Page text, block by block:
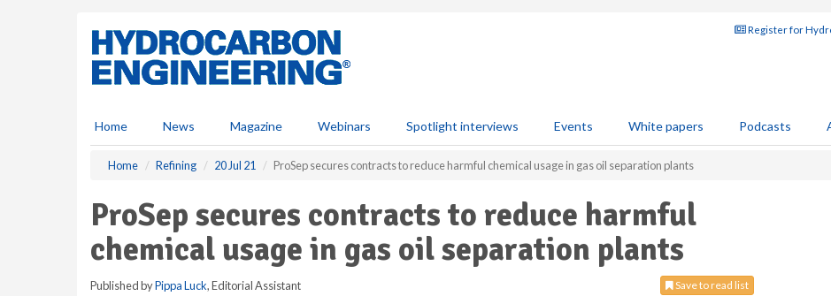
Register for
Home News Magazine Webinars Spotlight interviews Events White papers Podcasts
Home Refining 20 Jul 21 ProSep secures contracts to reduce harmful chemical usage in gas oil separation plants
ProSep secures contracts to reduce harmful
chemical usage in gas oil separation plants
Save to read list
Published byPippa Luck, Editorial Assistant